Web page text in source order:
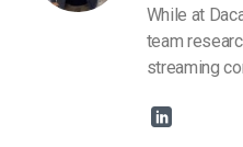
While at
team
streaming